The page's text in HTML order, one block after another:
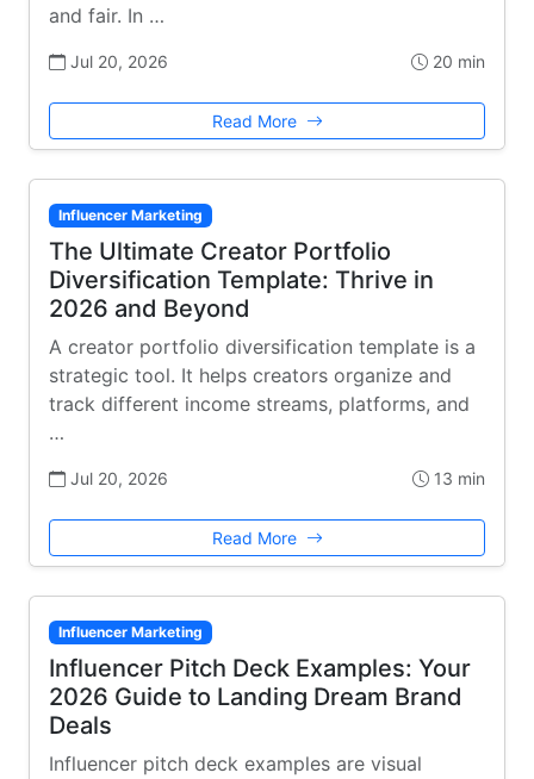
and fair. In …
Jul 20, 2026 20 min
Read More
Influencer Marketing
The Ultimate Creator Portfolio
Diversification Template: Thrive in
2026 and Beyond
A creator portfolio diversification template is a
strategic tool. It helps creators organize and
track different income streams, platforms, and
…
Jul 20, 2026 13 min
Read More
Influencer Marketing
Influencer Pitch Deck Examples: Your
2026 Guide to Landing Dream Brand
Deals
Influencer pitch deck examples are visual